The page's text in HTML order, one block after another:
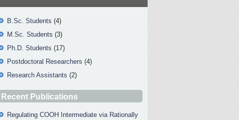
B.Sc. Students (4)
M.Sc. Students (3)
Ph.D. Students (17)
Postdoctoral Researchers (4)
Research Assistants (2)
Recent Publications
Regulating COOH Intermediate via Rationally